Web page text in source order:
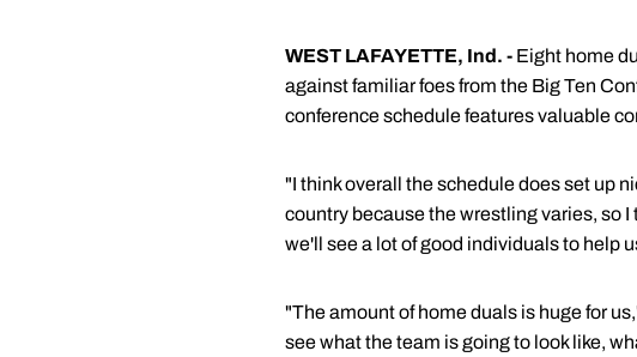
WEST LAFAYETTE, Ind. - Eight home
against familiar foes from the Big Ten
conference schedule features valuable
"I think overall the schedule does set up
country because the wrestling varies, so
we'll see a lot of good individuals to help
"The amount of home duals is huge for
see what the team is going to look like,